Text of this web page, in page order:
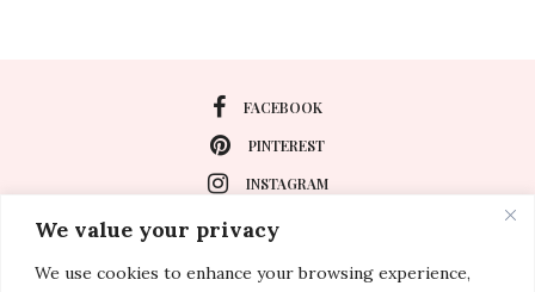
We value your privacy
We use cookies to enhance your browsing experience,
FACEBOOK
PINTEREST
INSTAGRAM
About